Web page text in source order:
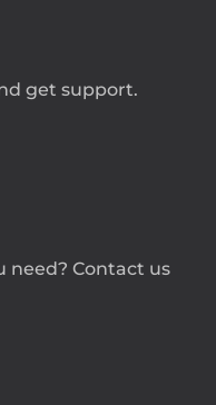
get support.
need? Contact us